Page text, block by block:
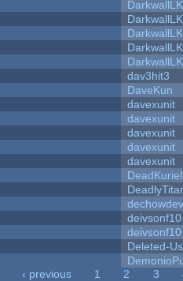
dav3hit3
DaveKun
davexunit
davexunit
davexunit
davexunit
davexunit
DeadKuriel
dechowdev
deivsonf10
deivsonf10
Deleted-
‹ previous 1 2 3